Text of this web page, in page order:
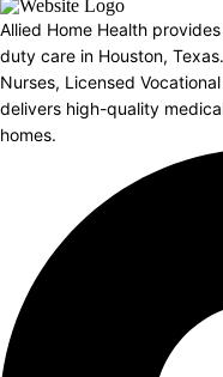
Allied Home Health
duty care in Houston,
Nurses, Licensed
delivers high-quality
homes.